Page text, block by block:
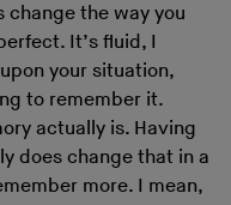
change the way you
It’s fluid, I
your situation,
to remember it.
actually is. Having
does change that in a
more. I mean,